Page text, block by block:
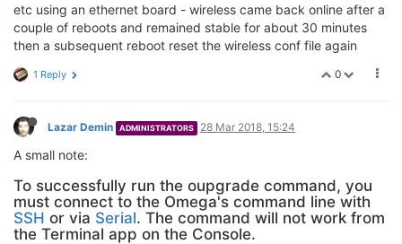
etc using an ethernet board - wireless came back online after a
couple of reboots and remained stable for about 30 minutes
then a subsequent reboot reset the wireless conf file again
0
1 Reply
Lazar Demin ADMINISTRATORS 28 Mar 2018, 15:24
A small note:
To successfully run the oupgrade command, you
must connect to the Omega's command line with
SSH or via Serial. The command will not work from
the Terminal app on the Console.